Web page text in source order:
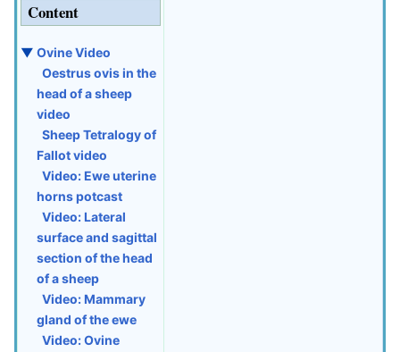
Content
▼ Ovine Video
Oestrus ovis in the
head of a sheep
video
Sheep Tetralogy of
Fallot video
Video: Ewe uterine
horns potcast
Video: Lateral
surface and sagittal
section of the head
of a sheep
Video: Mammary
gland of the ewe
Video: Ovine